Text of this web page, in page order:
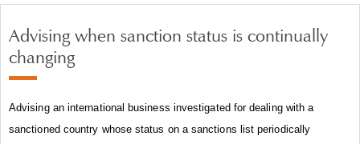
Advising when sanction status is continually
changing
Advising an international business investigated for dealing with a
sanctioned country whose status on a sanctions list periodically